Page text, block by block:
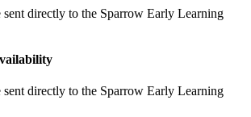
directly to the Sparrow Early Learning
directly to the Sparrow Early Learning